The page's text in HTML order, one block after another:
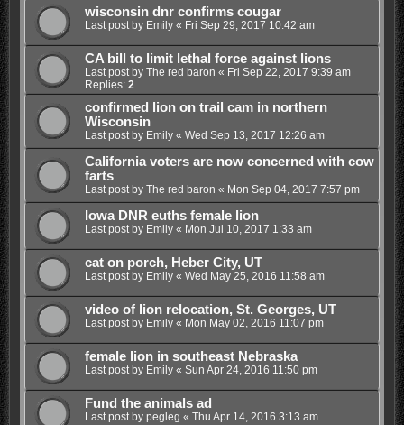
wisconsin dnr confirms cougar
Last post by Emily« Fri Sep 29, 2017 10:42 am
CA bill to limit lethal force against lions
Last post by The red baron « Fri Sep 22, 2017 9:39 am
Replies: 2
confirmed lion on trail cam in northern
Wisconsin
Last post by Emily« Wed Sep 13, 2017 12:26 am
California voters are now concerned with cow
farts
Last post by The red baron « Mon Sep 04, 2017 7:57 pm
Iowa DNR euths female lion
Last post by Emily« Mon Jul 10, 2017 1:33 am
cat on porch, Heber City, UT
Last post by Emily« Wed May 25, 2016 11:58 am
video of lion relocation, St. Georges, UT
Last post by Emily« Mon May 02, 2016 11:07 pm
female lion in southeast Nebraska
Last post by Emily« Sun Apr 24, 2016 11:50 pm
Fund the animals ad
Last post by pegleg « Thu Apr 14, 2016 3:13 am